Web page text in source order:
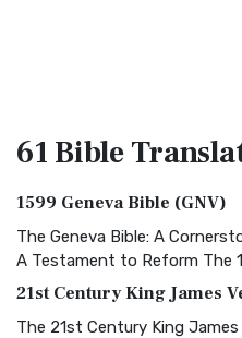
61 Bible
1599 Geneva Bible (GNV)
The Geneva Bible: A
A Testament to Reform The
21st Century King James
The 21st Century King